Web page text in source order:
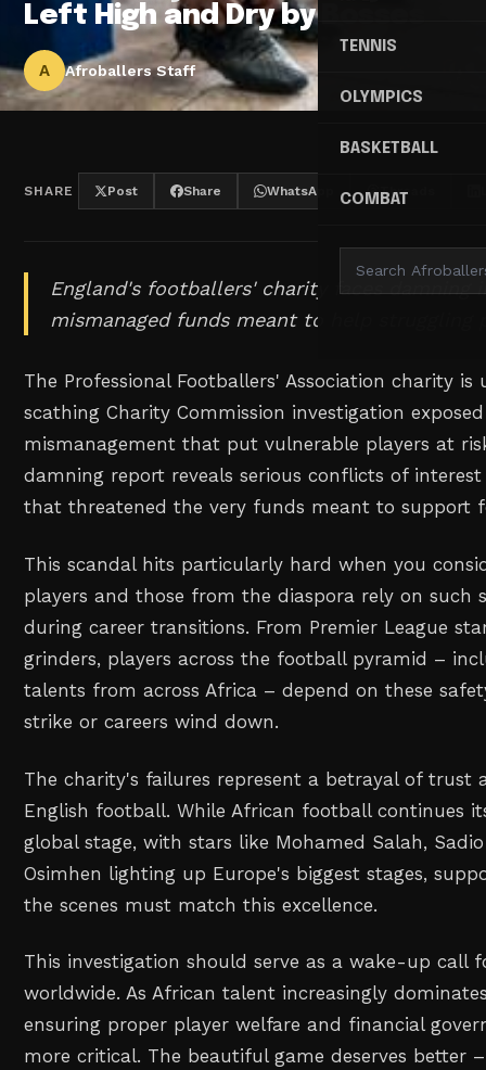
TENNIS
OLYMPICS
BASKETBALL
COMBAT
Left High and Dry by Bosses
A Afroballers Staff
SHARE Post Share WhatsApp Threads
England's footballers' charity faces damning
mismanaged funds meant to help struggling
The Professional Footballers' Association charity
scathing Charity Commission investigation
mismanagement that put vulnerable players at
damning report reveals serious conflicts of
that threatened the very funds meant to support
This scandal hits particularly hard when you
players and those from the diaspora rely on such
during career transitions. From Premier League
grinders, players across the football pyramid –
talents from across Africa – depend on these
strike or careers wind down.
The charity's failures represent a betrayal of trust
English football. While African football continues
global stage, with stars like Mohamed Salah,
Osimhen lighting up Europe's biggest stages,
the scenes must match this excellence.
This investigation should serve as a wake-up call
worldwide. As African talent increasingly
ensuring proper player welfare and financial
more critical. The beautiful game deserves better